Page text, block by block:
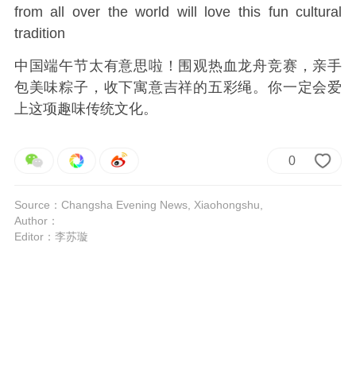
from all over the world will love this fun cultural
tradition
中国端午节太有意思啦！围观热血龙舟竞赛，亲手
包美味粽子，收下寓意吉祥的五彩绳。你一定会爱
上这项趣味传统文化。
0
Source：Changsha Evening News, Xiaohongshu,
Author：
Editor：李苏璇